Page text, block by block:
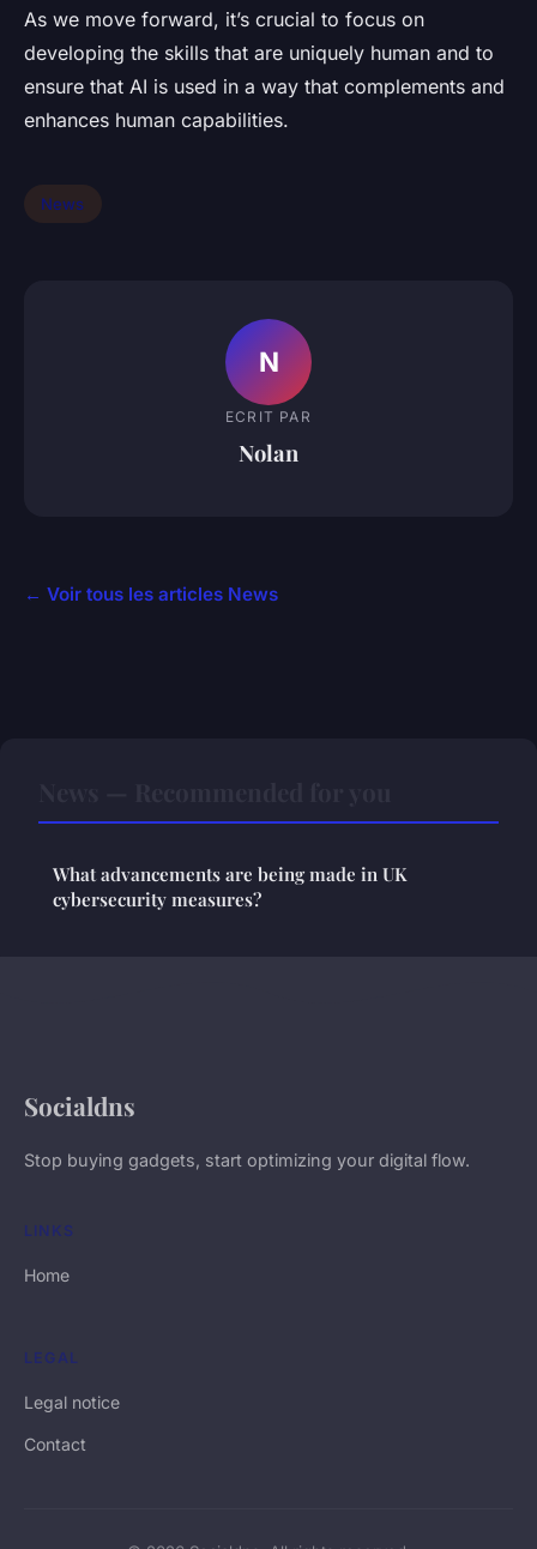
As we move forward, it’s crucial to focus on
developing the skills that are uniquely human and to
ensure that AI is used in a way that complements and
enhances human capabilities.
News
N
ECRIT PAR
Nolan
← Voir tous les articles News
What advancements are being made in UK
cybersecurity measures?
Socialdns
Stop buying gadgets, start optimizing your digital flow.
LINKS
Home
LEGAL
Legal notice
Contact